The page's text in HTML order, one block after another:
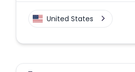
United States